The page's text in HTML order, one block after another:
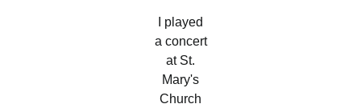
I played
a concert
at St.
Mary's
Church